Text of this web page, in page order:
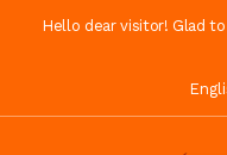
Hello dear visitor! Glad